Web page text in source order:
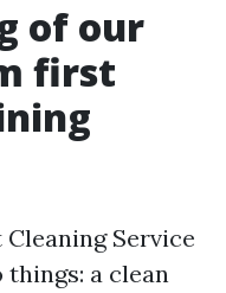
of our
first
Service
things: a clean